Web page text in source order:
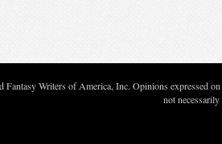
Writers of America, Inc. Opinions expressed
not